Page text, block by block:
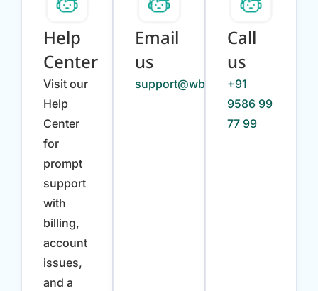
Help
Center
Visit our
Help
Center
for
prompt
support
with
billing,
account
issues,
and a
Email
us
support@wbotz.com
Call
us
+91
9586 99
77 99